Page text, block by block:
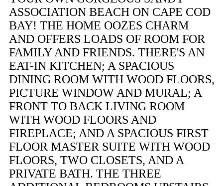
ASSOCIATION BEACH ON CAPE COD
BAY! THE HOME OOZES CHARM
AND OFFERS LOADS OF ROOM FOR
FAMILY AND FRIENDS. THERE'S AN
EAT-IN KITCHEN; A SPACIOUS
DINING ROOM WITH WOOD FLOORS,
PICTURE WINDOW AND MURAL; A
FRONT TO BACK LIVING ROOM
WITH WOOD FLOORS AND
FIREPLACE; AND A SPACIOUS FIRST
FLOOR MASTER SUITE WITH WOOD
FLOORS, TWO CLOSETS, AND A
PRIVATE BATH. THE THREE